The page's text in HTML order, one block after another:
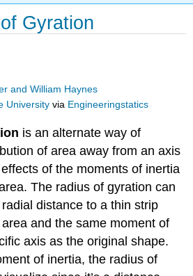
Gyration
and William Haynes
University via Engineeringstatics
is an alternate way of
of area away from an axis
of the moments of inertia
The radius of gyration can
distance to a thin strip
and the same moment of
axis as the original shape.
of inertia, the radius of